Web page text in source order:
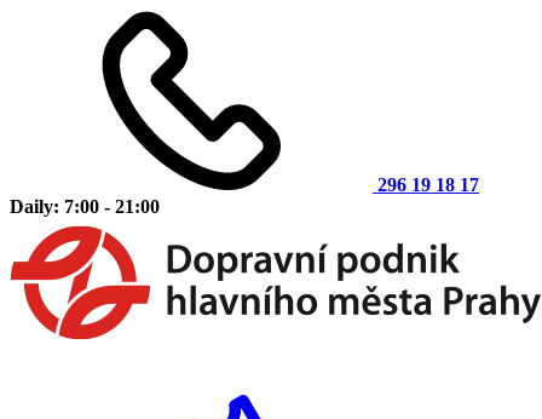
296 19 18 17
Daily: 7:00 - 21:00